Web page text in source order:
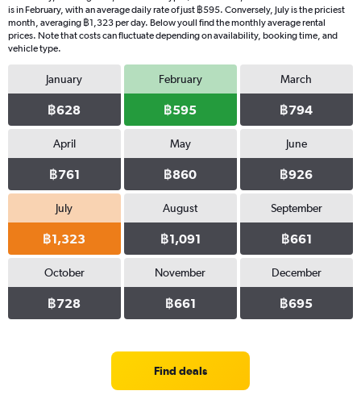
is in February, with an average daily rate of just ฿595. Conversely, July is the priciest
month, averaging ฿1,323 per day. Below youll find the monthly average rental
prices. Note that costs can fluctuate depending on availability, booking time, and
vehicle type.
January
฿628
February
฿595
March
฿794
April
฿761
May
฿860
June
฿926
July
฿1,323
August
฿1,091
September
฿661
October
฿728
November
฿661
December
฿695
Find deals